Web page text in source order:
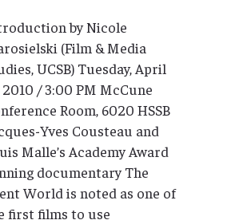
by Nicole
(Film & Media
UCSB) Tuesday, April
2010 / 3:00 PM McCune
Room, 6020 HSSB
Yves Cousteau and
Malle’s Academy Award
documentary The
World is noted as one of
first films to use